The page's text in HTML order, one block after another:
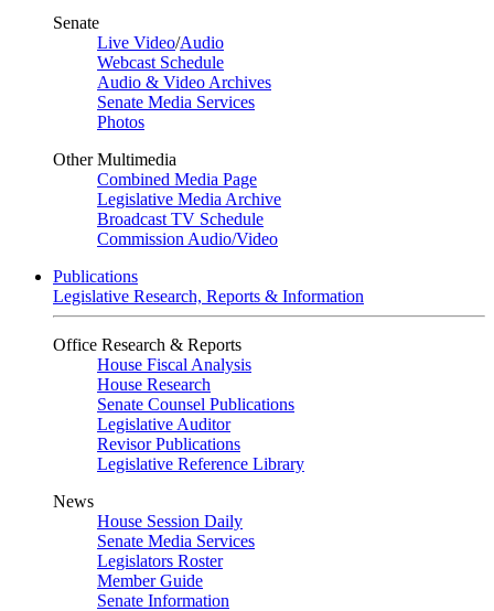
Senate
Live Video/Audio
Webcast Schedule
Audio & Video Archives
Senate Media Services
Photos
Other Multimedia
Combined Media Page
Legislative Media Archive
Broadcast TV Schedule
Commission Audio/Video
Publications
Legislative Research, Reports & Information
Office Research & Reports
House Fiscal Analysis
House Research
Senate Counsel Publications
Legislative Auditor
Revisor Publications
Legislative Reference Library
News
House Session Daily
Senate Media Services
Legislators Roster
Member Guide
Senate Information